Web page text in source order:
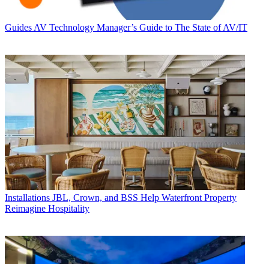
GuidesAV Technology Manager’s Guide to The State of AV/IT
Installations JBL, Crown, and BSS Help Waterfront Property
Reimagine Hospitality